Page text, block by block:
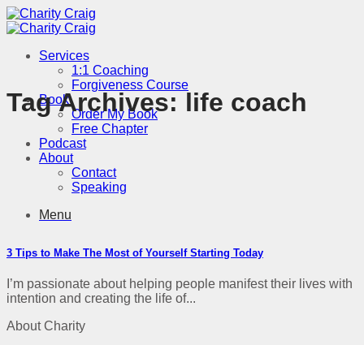
Skip
to
Services
1:1 Coaching
Forgiveness Course
Book
Order My Book
Free Chapter
Podcast
About
Contact
Speaking
Menu
Tag Archives: life coach
3 Tips to Make The Most of Yourself Starting Today
I’m passionate about helping people manifest their lives with
intention and creating the life of...
About Charity